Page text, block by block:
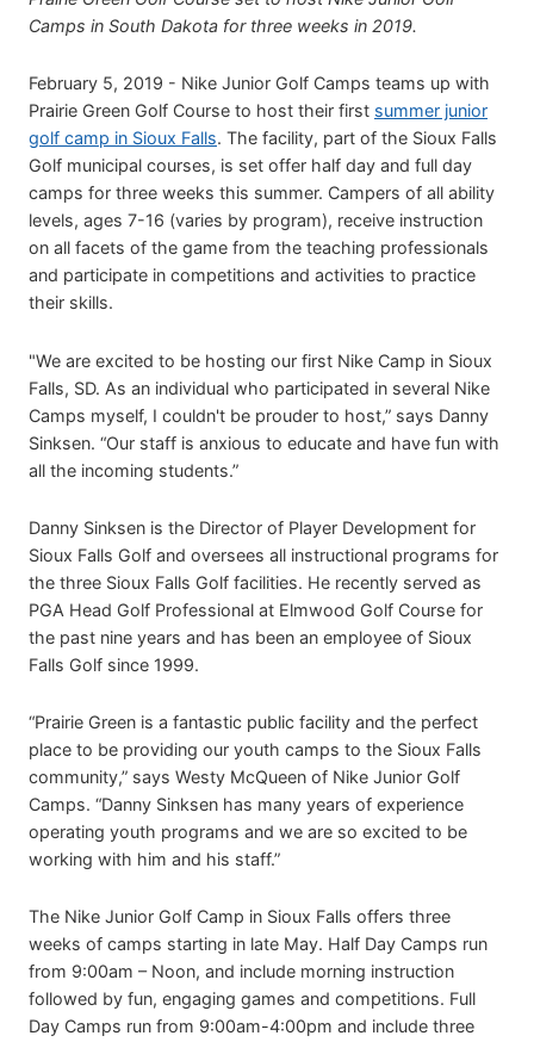
Camps in South Dakota for three weeks in 2019.
February 5, 2019 - Nike Junior Golf Camps teams up with
Prairie Green Golf Course to host their first summer junior
golf camp in Sioux Falls. The facility, part of the Sioux Falls
Golf municipal courses, is set offer half day and full day
camps for three weeks this summer. Campers of all ability
levels, ages 7-16 (varies by program), receive instruction
on all facets of the game from the teaching professionals
and participate in competitions and activities to practice
their skills.
"We are excited to be hosting our first Nike Camp in Sioux
Falls, SD. As an individual who participated in several Nike
Camps myself, I couldn't be prouder to host,” says Danny
Sinksen. “Our staff is anxious to educate and have fun with
all the incoming students.”
Danny Sinksen is the Director of Player Development for
Sioux Falls Golf and oversees all instructional programs for
the three Sioux Falls Golf facilities. He recently served as
PGA Head Golf Professional at Elmwood Golf Course for
the past nine years and has been an employee of Sioux
Falls Golf since 1999.
“Prairie Green is a fantastic public facility and the perfect
place to be providing our youth camps to the Sioux Falls
community,” says Westy McQueen of Nike Junior Golf
Camps. “Danny Sinksen has many years of experience
operating youth programs and we are so excited to be
working with him and his staff.”
The Nike Junior Golf Camp in Sioux Falls offers three
weeks of camps starting in late May. Half Day Camps run
from 9:00am – Noon, and include morning instruction
followed by fun, engaging games and competitions. Full
Day Camps run from 9:00am-4:00pm and include three